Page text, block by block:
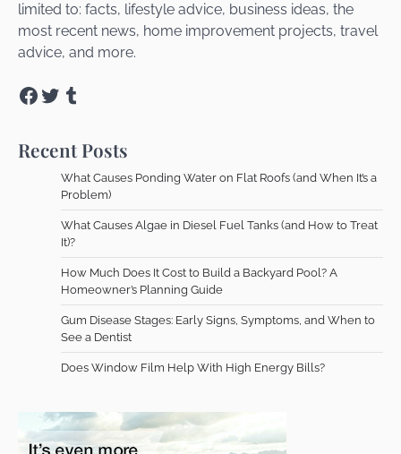
limited to: facts, lifestyle advice, business ideas, the
most recent news, home improvement projects, travel
advice, and more.
Facebook
TwitterTumblr
Recent Posts
What Causes Ponding Water on Flat Roofs (and When It’s a
Problem)
What Causes Algae in Diesel Fuel Tanks (and How to Treat
It)?
How Much Does It Cost to Build a Backyard Pool? A
Homeowner’s Planning Guide
Gum Disease Stages: Early Signs, Symptoms, and When to
See a Dentist
Does Window Film Help With High Energy Bills?